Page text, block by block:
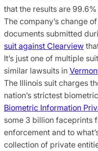
that the results are
The company’s change
documents submitted
suit against Clearview
It’s just one of multiple
similar lawsuits in
The Illinois suit charges
nation’s strictest
Biometric Information
some 3 billion faceprints
enforcement and to
collection of private